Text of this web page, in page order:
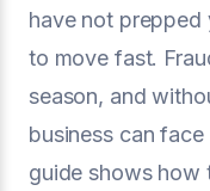
have not prepped
to move fast.
season, and
business can
guide shows how